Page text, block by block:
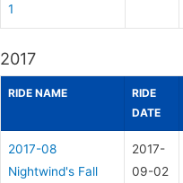
1
2017
RIDE NAME
RIDE
DATE
2017-08
Nightwind's Fall
2017-
09-02